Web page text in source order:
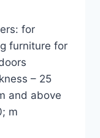
for
furniture for
– 25
and above
m